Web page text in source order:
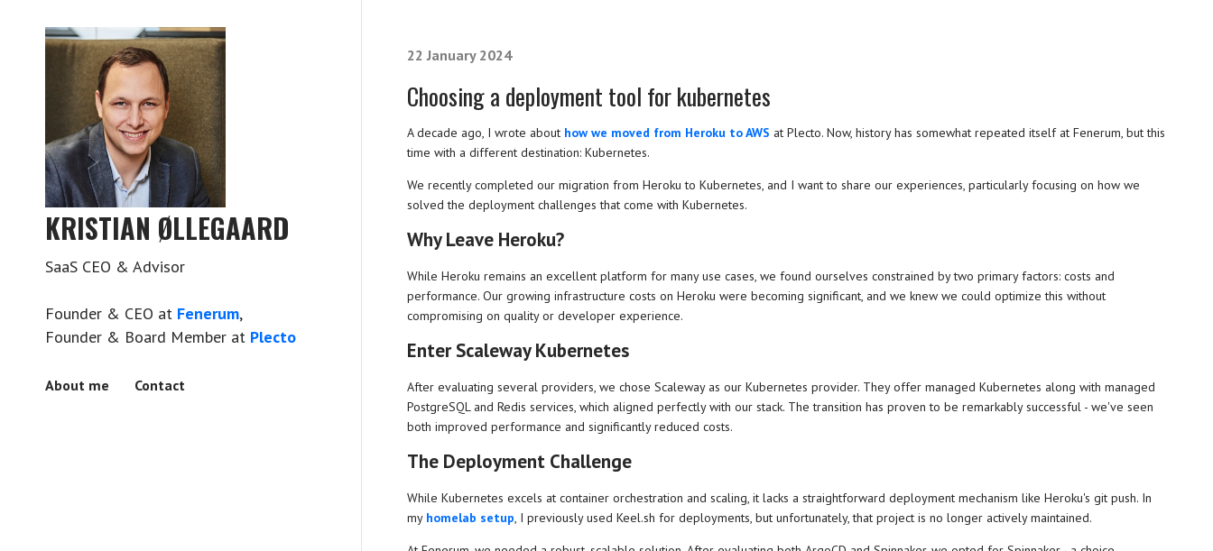
KRISTIAN ØLLEGAARD
SaaS CEO & Advisor
Founder & CEO at Fenerum,
Founder & Board Member at Plecto
About me Contact
22 January 2024
Choosing a deployment tool for kubernetes
A decade ago, I wrote about how we moved from Heroku to AWS at Plecto. Now, history has somewhat repeated itself at Fenerum, but this
time with a different destination: Kubernetes.
We recently completed our migration from Heroku to Kubernetes, and I want to share our experiences, particularly focusing on how we
solved the deployment challenges that come with Kubernetes.
Why Leave Heroku?
While Heroku remains an excellent platform for many use cases, we found ourselves constrained by two primary factors: costs and
performance. Our growing infrastructure costs on Heroku were becoming significant, and we knew we could optimize this without
compromising on quality or developer experience.
Enter Scaleway Kubernetes
After evaluating several providers, we chose Scaleway as our Kubernetes provider. They offer managed Kubernetes along with managed
PostgreSQL and Redis services, which aligned perfectly with our stack. The transition has proven to be remarkably successful - we've seen
both improved performance and significantly reduced costs.
The Deployment Challenge
While Kubernetes excels at container orchestration and scaling, it lacks a straightforward deployment mechanism like Heroku's git push. In
my homelab setup , I previously used Keel.sh for deployments, but unfortunately, that project is no longer actively maintained.